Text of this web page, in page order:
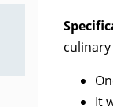
It